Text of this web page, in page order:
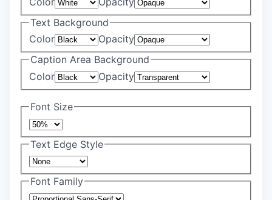
Text Background
Color
Opacity
Caption Area Background
Color
Opacity
Font Size
Text Edge Style
Font Family